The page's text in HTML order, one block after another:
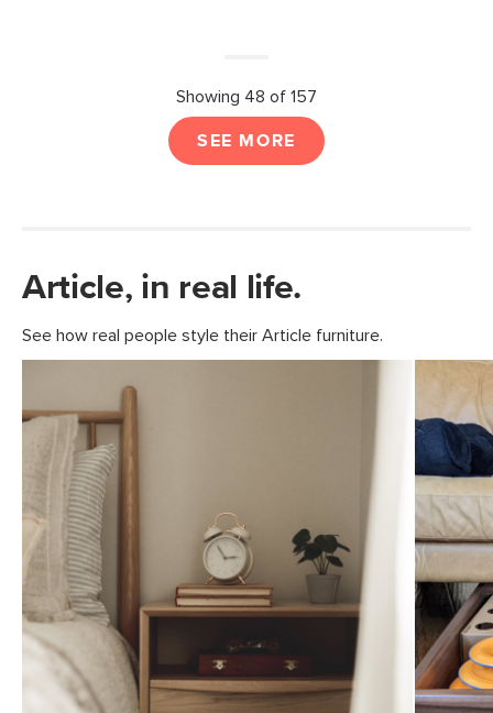
Showing 48 of 157
SEE MORE
Article, in real life.
See how real people style their Article furniture.